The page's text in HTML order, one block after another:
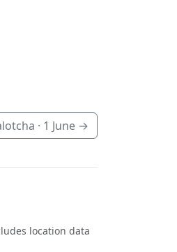
· 1 June →
location data